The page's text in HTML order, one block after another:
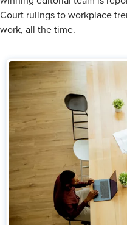
Court rulings to workplace
work, all the time.